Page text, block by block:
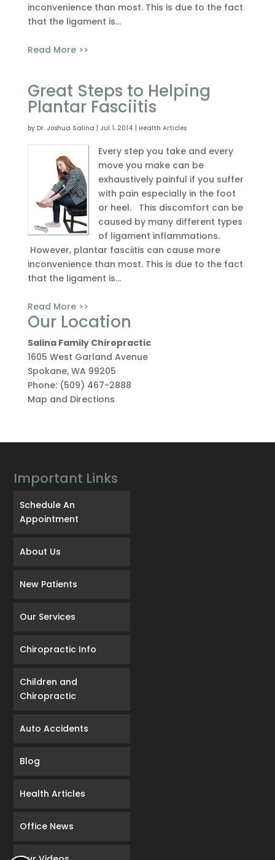
inconvenience than most. This is due to the fact
that the ligament is...
Read More >>
Great Steps to Helping
Plantar Fasciitis
by Dr. Joshua Salina Jul 1, 2014 Health Articles
Every step you take and every
move you make can be
exhaustively painful if you suffer
with pain especially in the foot
or heel. This discomfort can be
caused by many different types
of ligament inflammations.
However, plantar fasciitis can cause more
inconvenience than most. This is due to the fact
that the ligament is...
Read More >>
Our Location
Salina Family Chiropractic
1605 West Garland Avenue
Spokane, WA 99205
Phone: (509) 467-2888
Map and Directions
Important Links
Schedule An
Appointment
About Us
New Patients
Our Services
Chiropractic Info
Children and
Chiropractic
Auto Accidents
Blog
Health Articles
Office News